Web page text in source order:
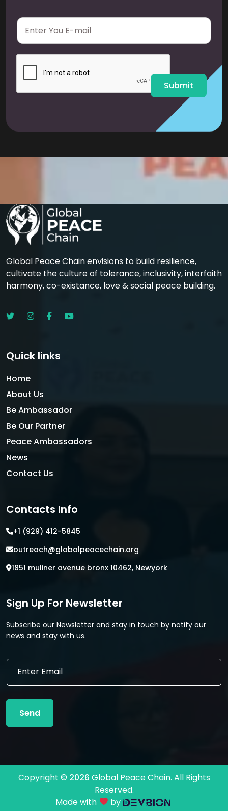
E
a
i
Submit
Global Peace Chain envisions to build resilience,
cultivate the culture of tolerance, inclusivity, interfaith
harmony, co-existance, love & social peace building.
Quick links
Home
About Us
Be Ambassador
Be Our Partner
Peace Ambassadors
News
Contact Us
Contacts Info
+1 (929) 412-5845
outreach@globalpeacechain.org
1851 muliner avenue bronx 10462, Newyork
Sign Up For Newsletter
Subscribe our Newsletter and stay in touch by notify our
news and stay with us.
E
i
l
m
E
a
l
Send
Copyright © 2026 Global Peace Chain. All Rights
Reserved.
Made with
by